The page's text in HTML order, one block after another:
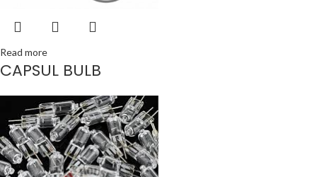
Read more
CAPSUL BULB